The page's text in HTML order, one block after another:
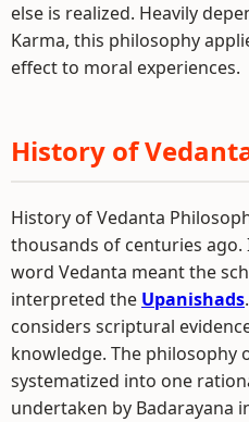
else is realized. Heavily
Karma, this philosophy
effect to moral experiences.
History of
History of Vedanta
thousands of centuries
word Vedanta meant the
interpreted the Upanishads
considers scriptural
knowledge. The philosophy
systematized into one
undertaken by Badarayana